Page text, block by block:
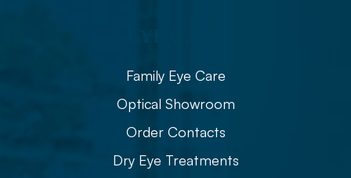
Family Eye Care
Optical Showroom
Order Contacts
Dry Eye Treatments